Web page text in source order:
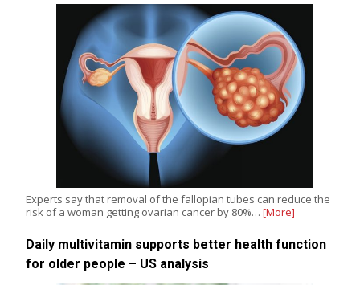
Experts say that removal of the fallopian tubes can reduce the
risk of a woman getting ovarian cancer by 80%… [More]
Daily multivitamin supports better health function
for older people – US analysis